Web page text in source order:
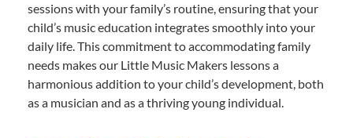
sessions with your family’s routine, ensuring that your
child’s music education integrates smoothly into your
daily life. This commitment to accommodating family
needs makes our Little Music Makers lessons a
harmonious addition to your child’s development, both
as a musician and as a thriving young individual.